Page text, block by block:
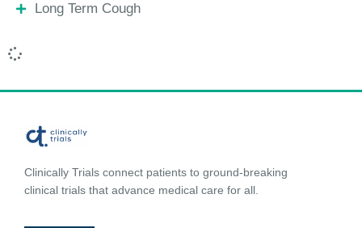
Long Term Cough
Clinically Trials connect patients to ground-breaking
clinical trials that advance medical care for all.